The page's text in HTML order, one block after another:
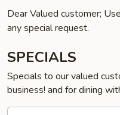
Dear Valued customer;
any special request.
SPECIALS
Specials to our valued
business! and for dining